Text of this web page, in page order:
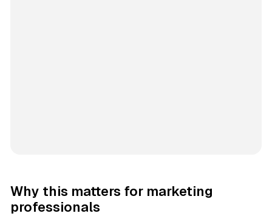
Why this matters for marketing
professionals